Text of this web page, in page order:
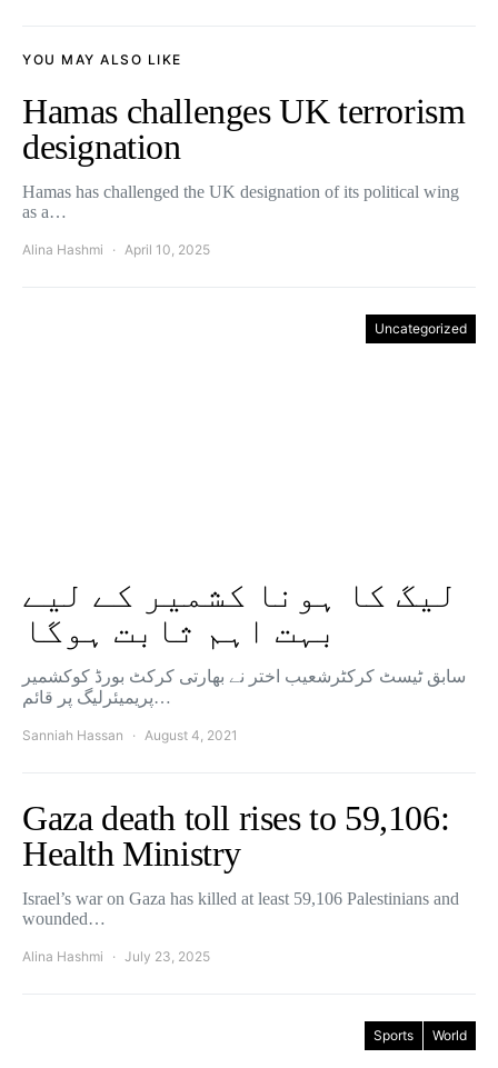
YOU MAY ALSO LIKE
Hamas challenges UK terrorism
designation
Hamas has challenged the UK designation of its political wing
as a…
Alina Hashmi April 10, 2025
Uncategorized
لیگ کا ہونا کشمیر کے لیے
بہت اہم ثابت ہوگا
سابق ٹیسٹ کرکٹرشعیب اختر نے بھارتی کرکٹ بورڈ کوکشمیر
پریمیئرلیگ پر قائم…
Sanniah Hassan August 4, 2021
Gaza death toll rises to 59,106:
Health Ministry
Israel’s war on Gaza has killed at least 59,106 Palestinians and
wounded…
Alina Hashmi July 23, 2025
Sports World